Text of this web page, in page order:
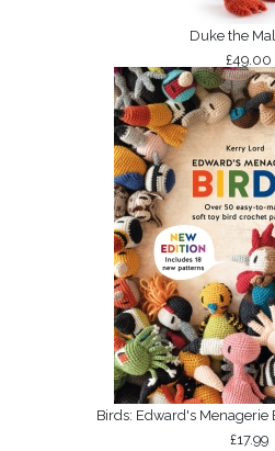
Duke the
£49.00
Birds: Edward's Menagerie
£17.99